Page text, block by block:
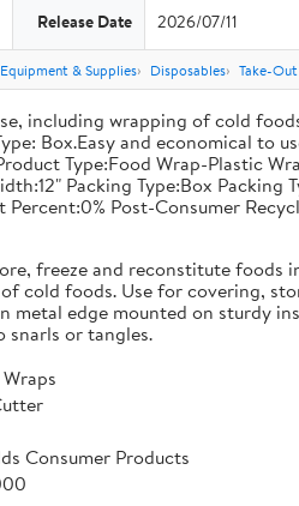
Release Date 2026/07/11
& Supplies Disposables Take-
including wrapping of cold
Box.Easy and economical
Type:Food Wrap-Plastic
Packing Type:Box Packing
Post-Consumer
freeze and reconstitute foods
cold foods. Use for covering,
edge mounted on sturdy
or tangles.
Consumer Products